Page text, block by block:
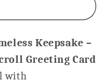
Keepsake –
Greeting Card
with